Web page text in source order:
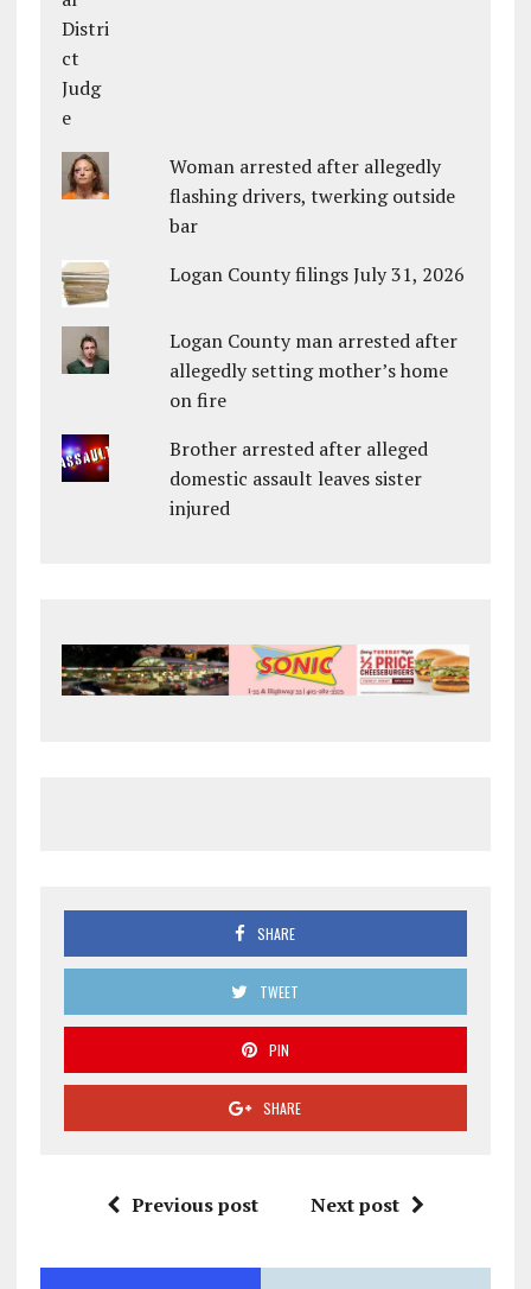
Woman arrested after allegedly
flashing drivers, twerking outside
bar
Logan County filings July 31, 2026
Logan County man arrested after
allegedly setting mother’s home
on fire
Brother arrested after alleged
domestic assault leaves sister
injured
SHARE
TWEET
PIN
SHARE
Previous post Next post